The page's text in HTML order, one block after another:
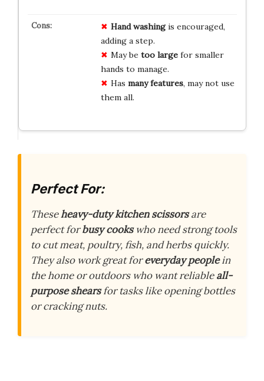
Hand washingis encouraged,
adding a step.
May be too largefor smaller
hands to manage.
Has many features, may not use
them all.
Perfect For:
Theseheavy-duty kitchen scissorsare
perfect forbusy cookswho need strong tools
to cut meat, poultry, fish, and herbs quickly.
They also work great foreveryday peoplein
the home or outdoors who want reliableall-
purpose shearsfor tasks like opening bottles
or cracking nuts.